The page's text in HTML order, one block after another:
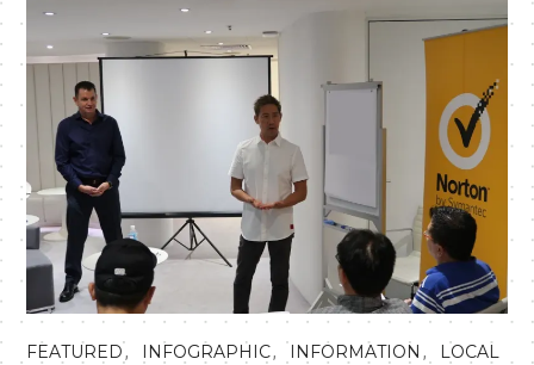
FEATURED, INFOGRAPHIC, INFORMATION , LOCAL